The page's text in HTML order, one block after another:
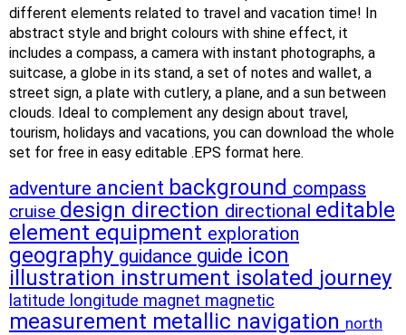
different elements related to travel and vacation time! In
abstract style and bright colours with shine effect, it
includes a compass, a camera with instant photographs, a
suitcase, a globe in its stand, a set of notes and wallet, a
street sign, a plate with cutlery, a plane, and a sun between
clouds. Ideal to complement any design about travel,
tourism, holidays and vacations, you can download the whole
set for free in easy editable .EPS format here.
adventure ancient background compass
cruise design direction directional editable
element equipment exploration
geography guidance guide icon
illustration instrument isolated journey
latitude longitude magnet magnetic
measurement metallic navigation north